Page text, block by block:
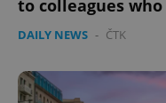
to colleagues who
DAILY NEWS - ČTK